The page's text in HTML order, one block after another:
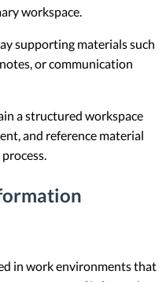
workspace.
supporting materials such
or communication
a structured workspace
and reference material
in work environments that